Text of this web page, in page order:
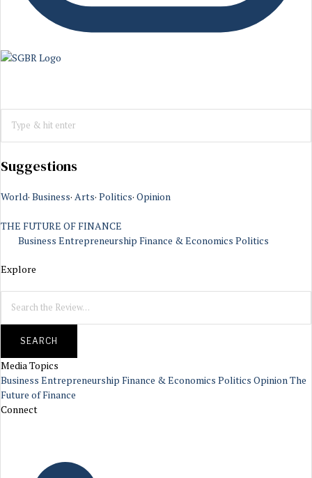
Suggestions
World· Business· Arts· Politics· Opinion
THE FUTURE OF FINANCE
Business Entrepreneurship Finance & Economics Politics
Explore
SEARCH
Media Topics
Business Entrepreneurship Finance & Economics Politics OpinionThe
Future of Finance
Connect